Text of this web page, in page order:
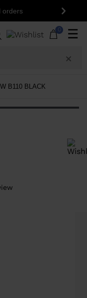
orders Next
0 ☰
B110 BLACK